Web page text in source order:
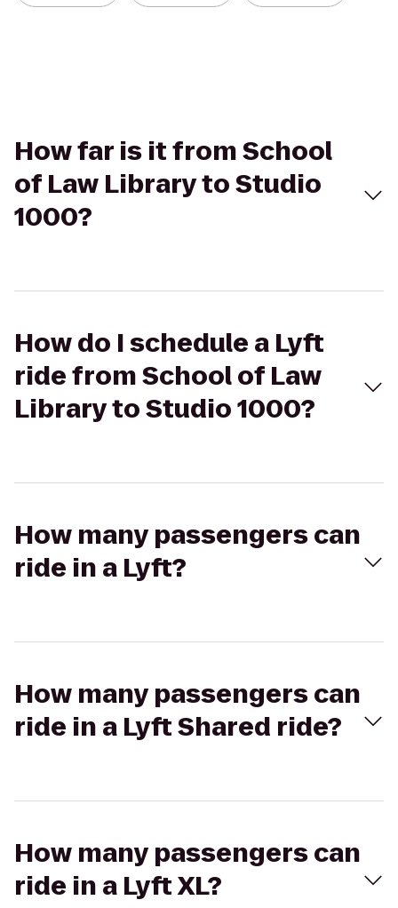
How far is it from School
of Law Library to Studio
1000?
How do I schedule a Lyft
ride from School of Law
Library to Studio 1000?
How many passengers can
ride in a Lyft?
How many passengers can
ride in a Lyft Shared ride?
How many passengers can
ride in a Lyft XL?